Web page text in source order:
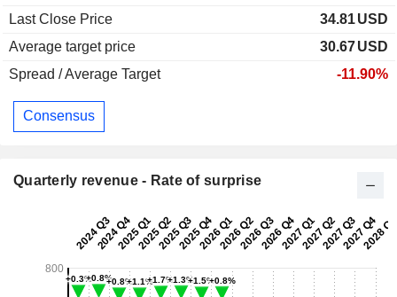
Last Close Price
34.81USD
Average target price
30.67USD
Spread / Average Target
-11.90%
Consensus
Quarterly revenue - Rate of surprise